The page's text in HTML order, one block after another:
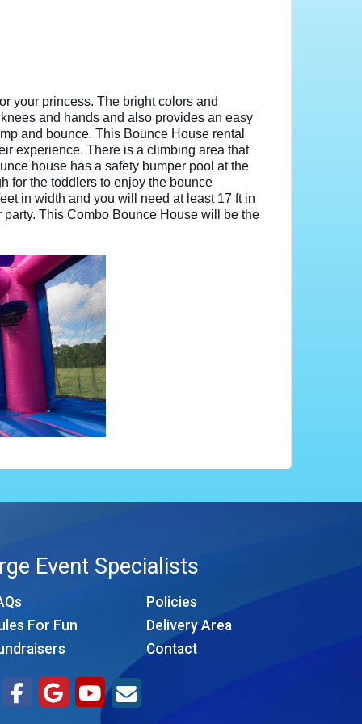
your princess. The bright colors and
and hands and also provides an easy
and bounce. This Bounce House rental
experience. There is a climbing area that
house has a safety bumper pool at the
for the toddlers to enjoy the bounce
in width and you will need at least 17 ft in
This Combo Bounce House will be the
Event Specialists
For Fun
Policies
Delivery Area
Contact